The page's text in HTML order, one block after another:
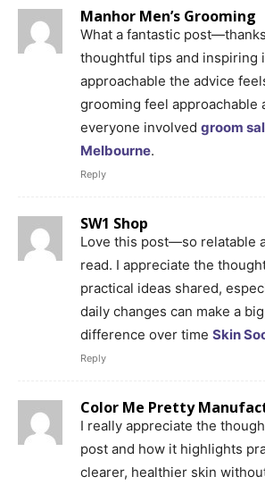
Manhor Men’s Grooming
What a fantastic
thoughtful tips and inspiring
approachable the advice
grooming feel approachable
everyone involved groom
Melbourne.
Reply
SW1 Shop
Love this post—so relatable
read. I appreciate the
practical ideas shared,
daily changes can make a
difference over time Skin
Reply
Color Me Pretty
I really appreciate the
post and how it highlights
clearer, healthier skin